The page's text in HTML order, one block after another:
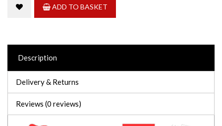
ADD TO BASKET
Description
Delivery & Returns
Reviews (0 reviews)